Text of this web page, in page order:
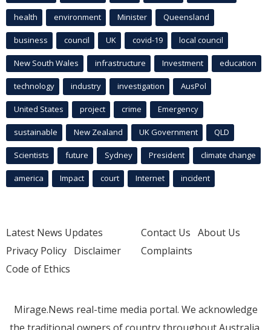
health environment Minister Queensland
business council UK covid-19 local council
New South Wales infrastructure Investment education
technology industry investigation AusPol
United States project crime Emergency
sustainable New Zealand UK Government QLD
Scientists future Sydney President climate change
america Impact court Internet incident
Latest News Updates
Privacy Policy Disclaimer
Code of Ethics
Contact Us About Us
Complaints
Mirage.News real-time media portal. We acknowledge